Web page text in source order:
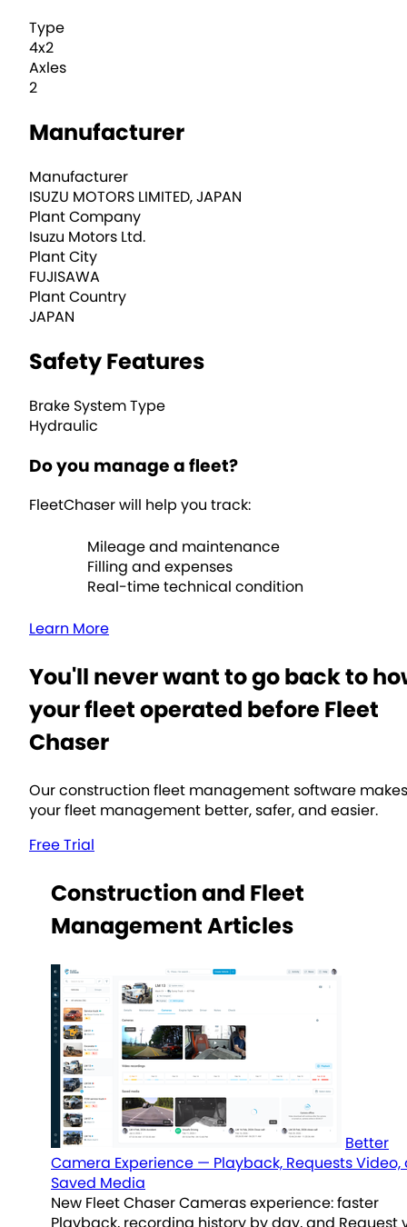
Type
4x2
Axles
2
Manufacturer
Manufacturer
ISUZU MOTORS LIMITED, JAPAN
Plant Company
Isuzu Motors Ltd.
Plant City
FUJISAWA
Plant Country
JAPAN
Safety Features
Brake System Type
Hydraulic
Do you manage a fleet?
FleetChaser will help you track:
Mileage and maintenance
Filling and expenses
Real-time technical condition
Learn More
You'll never want to go back to
your fleet operated before Fleet
Chaser
Our construction fleet management software makes
your fleet management better, safer, and easier.
Free Trial
Construction and Fleet
Management Articles
Better
Camera Experience — Playback, Requests Video,
Saved Media
New Fleet Chaser Cameras experience: faster